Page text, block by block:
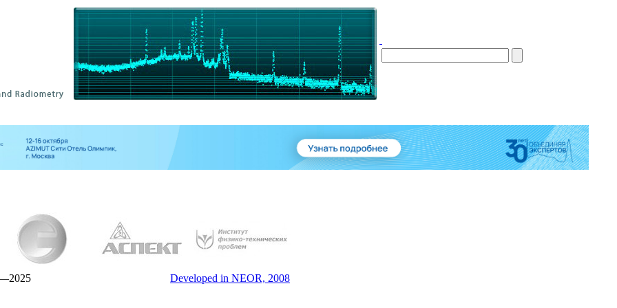
Developed in NEOR, 2008